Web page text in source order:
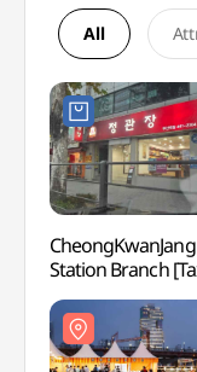
All
Station Branch
Refund Shop](정
부산역점)